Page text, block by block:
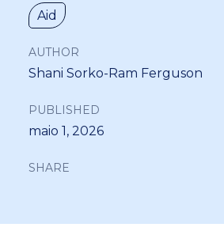
Aid
AUTHOR
Shani Sorko-Ram Ferguson
PUBLISHED
maio 1, 2026
SHARE